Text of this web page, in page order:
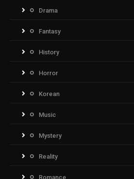
Drama
Fantasy
History
Horror
Korean
Music
Mystery
Reality
Romance